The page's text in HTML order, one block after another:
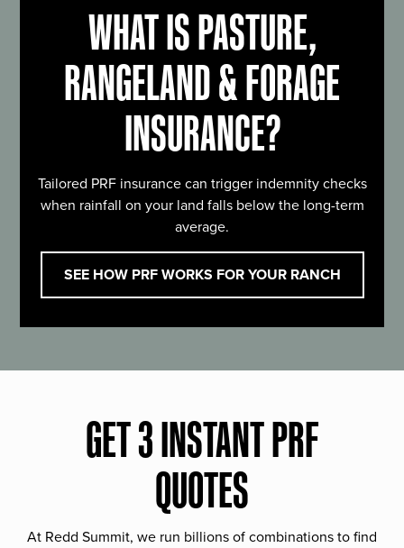
WHAT IS PASTURE,
RANGELAND & FORAGE
INSURANCE?
Tailored PRF insurance can trigger indemnity checks
when rainfall on your land falls below the long-term
average.
SEE HOW PRF WORKS FOR YOUR RANCH
GET 3 INSTANT PRF
QUOTES
At Redd Summit, we run billions of combinations to find